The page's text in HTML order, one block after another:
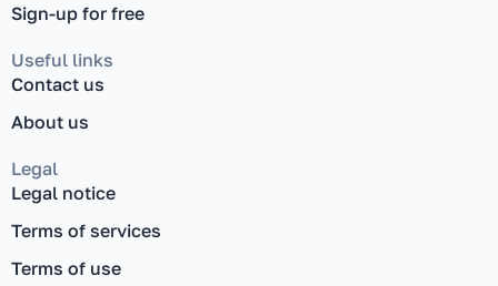
Sign-up for free
Useful links
Contact us
About us
Legal
Legal notice
Terms of services
Terms of use